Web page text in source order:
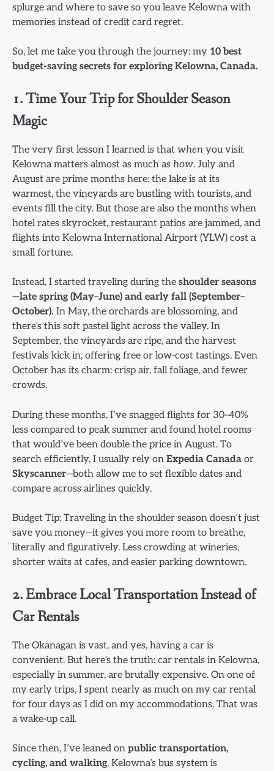
splurge and where to save so you leave Kelowna with
memories instead of credit card regret.
So, let me take you through the journey: my 10 best
budget-saving secrets for exploring Kelowna, Canada.
1. Time Your Trip for Shoulder Season
Magic
The very first lesson I learned is that when you visit
Kelowna matters almost as much as how. July and
August are prime months here: the lake is at its
warmest, the vineyards are bustling with tourists, and
events fill the city. But those are also the months when
hotel rates skyrocket, restaurant patios are jammed, and
flights into Kelowna International Airport (YLW) cost a
small fortune.
Instead, I started traveling during the shoulder seasons
—late spring (May–June) and early fall (September–
October). In May, the orchards are blossoming, and
there’s this soft pastel light across the valley. In
September, the vineyards are ripe, and the harvest
festivals kick in, offering free or low-cost tastings. Even
October has its charm: crisp air, fall foliage, and fewer
crowds.
During these months, I’ve snagged flights for 30–40%
less compared to peak summer and found hotel rooms
that would’ve been double the price in August. To
search efficiently, I usually rely on Expedia Canada or
Skyscanner—both allow me to set flexible dates and
compare across airlines quickly.
Budget Tip: Traveling in the shoulder season doesn’t just
save you money—it gives you more room to breathe,
literally and figuratively. Less crowding at wineries,
shorter waits at cafes, and easier parking downtown.
2. Embrace Local Transportation Instead of
Car Rentals
The Okanagan is vast, and yes, having a car is
convenient. But here’s the truth: car rentals in Kelowna,
especially in summer, are brutally expensive. On one of
my early trips, I spent nearly as much on my car rental
for four days as I did on my accommodations. That was
a wake-up call.
Since then, I’ve leaned on public transportation,
cycling, and walking. Kelowna’s bus system is